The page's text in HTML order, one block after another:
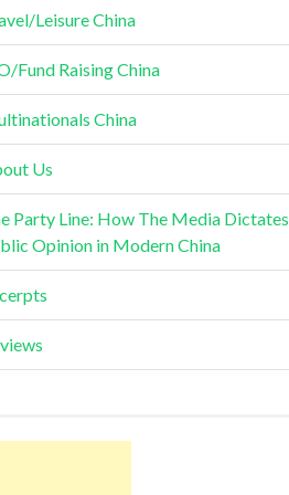
Leisure China
Fund Raising China
China
Us
Party Line: How The Media Dictates
Opinion in Modern China